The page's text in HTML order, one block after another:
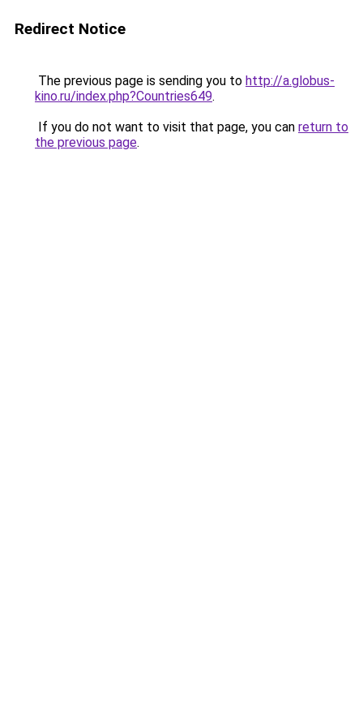
Redirect Notice
The previous page is sending you to http://a.globus-
kino.ru/index.php?Countries649.
If you do not want to visit that page, you can return to
the previous page.